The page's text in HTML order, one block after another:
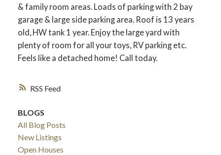
RSS
& family room areas. Loads of parking with 2 bay
garage & large side parking area. Roof is 13 years
old, HW tank 1 year. Enjoy the large yard with
plenty of room for all your toys, RV parking etc.
Feels like a detached home! Call today.
BLOGS
All Blog Posts
New Listings
Open Houses